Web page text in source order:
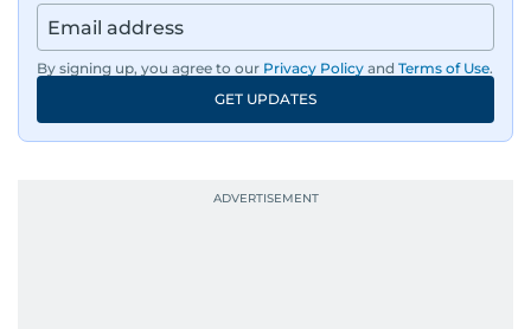
By signing up, you agree to our Privacy Policy and Terms of Use.
GET UPDATES